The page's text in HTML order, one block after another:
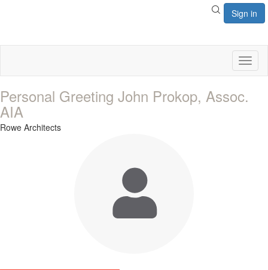
Sign in
Personal Greeting John Prokop, Assoc.
AIA
Rowe Architects